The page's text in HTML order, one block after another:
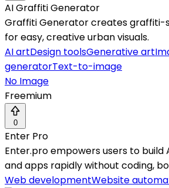
AI Graffiti Generator
Graffiti Generator creates graffiti-
for easy, creative urban visuals.
AI artDesign toolsGenerative art
generatorText-to-image
No Image
Freemium
0
Enter Pro
Enter.pro empowers users to build
and apps rapidly without coding,
Web developmentWebsite